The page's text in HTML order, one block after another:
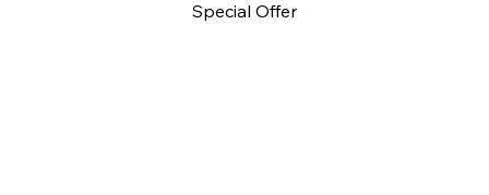
Special Offer